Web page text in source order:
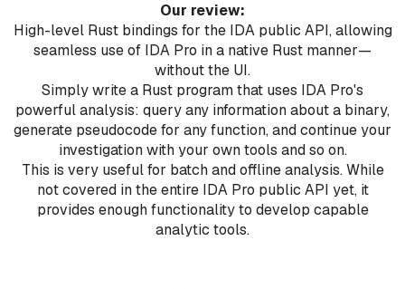
Our review:
High-level Rust bindings for the IDA public API, allowing
seamless use of IDA Pro in a native Rust manner—
without the UI.
Simply write a Rust program that uses IDA Pro's
powerful analysis: query any information about a binary,
generate pseudocode for any function, and continue your
investigation with your own tools and so on.
This is very useful for batch and offline analysis. While
not covered in the entire IDA Pro public API yet, it
provides enough functionality to develop capable
analytic tools.